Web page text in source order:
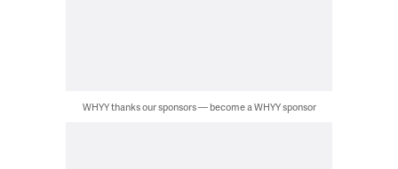
WHYY thanks our sponsors — become a WHYY sponsor